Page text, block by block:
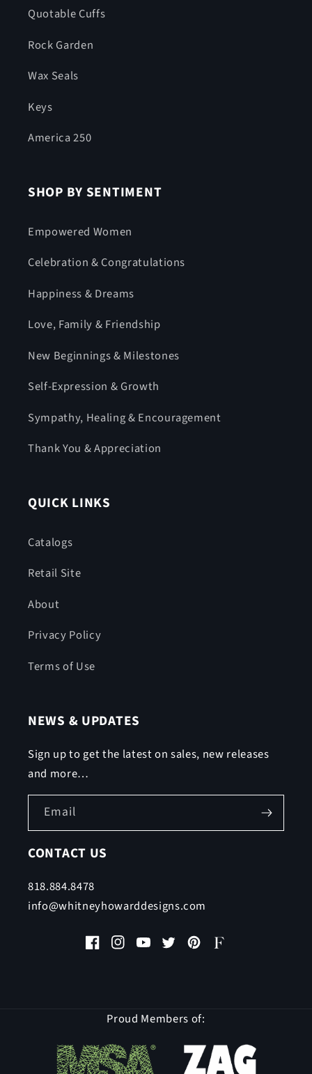
Quotable Cuffs
Rock Garden
Wax Seals
Keys
America 250
SHOP BY SENTIMENT
Empowered Women
Celebration & Congratulations
Happiness & Dreams
Love, Family & Friendship
New Beginnings & Milestones
Self-Expression & Growth
Sympathy, Healing & Encouragement
Thank You & Appreciation
QUICK LINKS
Catalogs
Retail Site
About
Privacy Policy
Terms of Use
NEWS & UPDATES
Sign up to get the latest on sales, new releases
and more…
Email
CONTACT US
818.884.8478
info@whitneyhowarddesigns.com
FacebookInstagramYouTubeTwitterPinterest
Faire
Proud Members of: